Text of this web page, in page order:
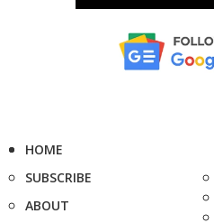
HOME
SUBSCRIBE
ABOUT